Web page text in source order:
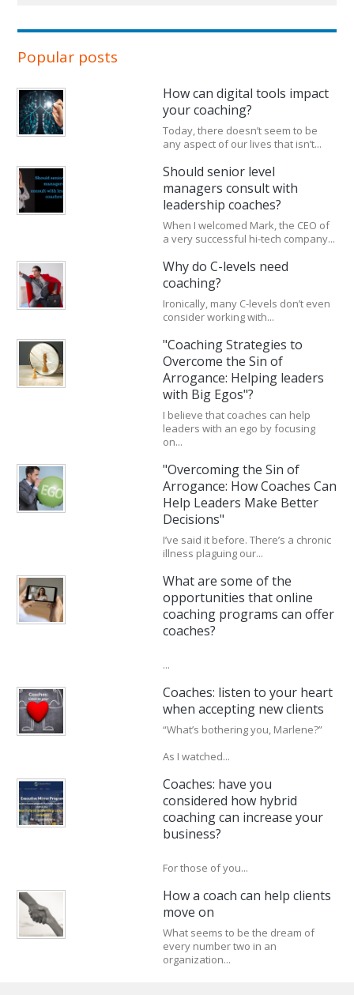
Popular posts
How can digital tools impact
your coaching?
Today, there doesn’t seem to be
any aspect of our lives that isn’t...
Should senior level
managers consult with
leadership coaches?
When I welcomed Mark, the CEO of
a very successful hi-tech company...
Why do C-levels need
coaching?
Ironically, many C-levels don’t even
consider working with...
"Coaching Strategies to
Overcome the Sin of
Arrogance: Helping leaders
with Big Egos"?
I believe that coaches can help
leaders with an ego by focusing
on...
"Overcoming the Sin of
Arrogance: How Coaches Can
Help Leaders Make Better
Decisions"
I’ve said it before. There’s a chronic
illness plaguing our...
What are some of the
opportunities that online
coaching programs can offer
coaches?
...
Coaches: listen to your heart
when accepting new clients
“What’s bothering you, Marlene?”
As I watched...
Coaches: have you
considered how hybrid
coaching can increase your
business?
For those of you...
How a coach can help clients
move on
What seems to be the dream of
every number two in an
organization...